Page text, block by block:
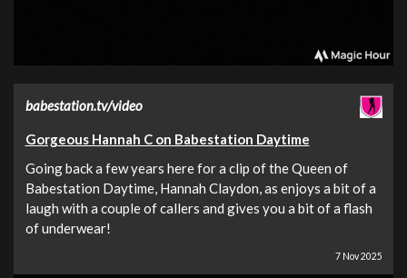
babestation.tv/video
Gorgeous Hannah C on Babestation Daytime
Going back a few years here for a clip of the Queen of
Babestation Daytime, Hannah Claydon, as enjoys a bit of a
laugh with a couple of callers and gives you a bit of a flash
of underwear!
7 Nov 2025